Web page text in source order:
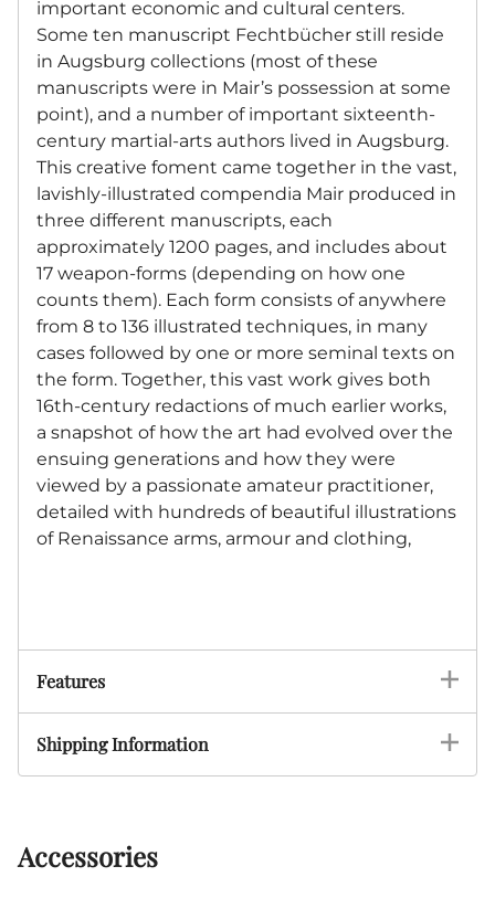
important economic and cultural centers.
Some ten manuscript Fechtbücher still reside
in Augsburg collections (most of these
manuscripts were in Mair’s possession at some
point), and a number of important sixteenth-
century martial-arts authors lived in Augsburg.
This creative foment came together in the vast,
lavishly-illustrated compendia Mair produced in
three different manuscripts, each
approximately 1200 pages, and includes about
17 weapon-forms (depending on how one
counts them). Each form consists of anywhere
from 8 to 136 illustrated techniques, in many
cases followed by one or more seminal texts on
the form. Together, this vast work gives both
16th-century redactions of much earlier works,
a snapshot of how the art had evolved over the
ensuing generations and how they were
viewed by a passionate amateur practitioner,
detailed with hundreds of beautiful illustrations
of Renaissance arms, armour and clothing,
Features
Shipping Information
Accessories